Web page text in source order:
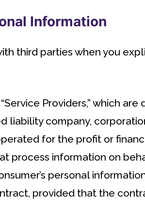
Information
third parties when you
Providers,” which are
liability company,
for the profit or
process information on
personal
provided that the